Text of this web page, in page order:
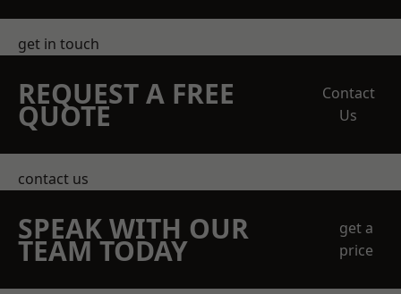
get in touch
REQUEST A FREE
QUOTE
Contact
Us
contact us
SPEAK WITH OUR
TEAM TODAY
get a
price